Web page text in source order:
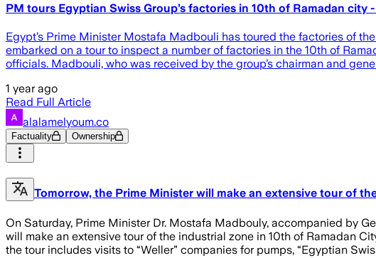
PM tours Egyptian Swiss Group’s factories in 10th of Ramadan city
Egypt’s Prime Minister Mostafa Madbouli has toured the factories of
embarked on a tour to inspect a number of factories in the 10th of
officials. Madbouli, who was received by the group’s chairman and
1 year ago
Read Full Article
alalamelyoum.co
Factuality Ownership
Tomorrow, the Prime Minister will make an extensive tour of
On Saturday, Prime Minister Dr. Mostafa Madbouly, accompanied by
will make an extensive tour of the industrial zone in 10th of Ramadan
the tour includes visits to “Weller” companies for pumps, “Egyptian